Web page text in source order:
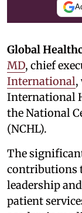
Global
MD, chief
International,
International
the National
(NCHL).
The
contributions
leadership
patient